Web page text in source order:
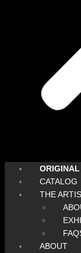
CATALOG
THE
ABOUT